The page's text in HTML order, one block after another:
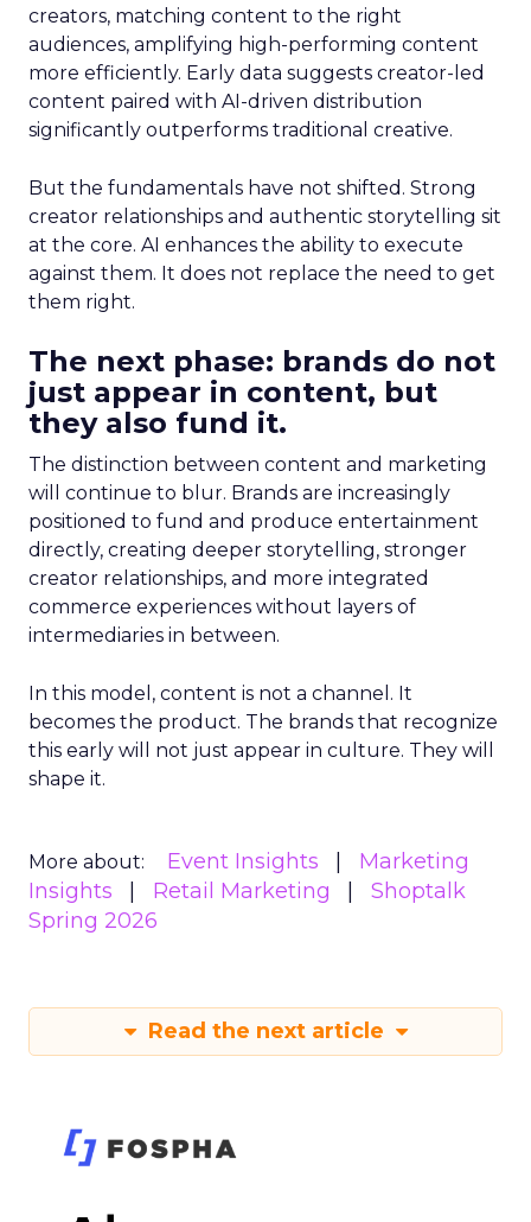
creators, matching content to the right
audiences, amplifying high-performing content
more efficiently. Early data suggests creator-led
content paired with AI-driven distribution
significantly outperforms traditional creative.
But the fundamentals have not shifted. Strong
creator relationships and authentic storytelling sit
at the core. AI enhances the ability to execute
against them. It does not replace the need to get
them right.
The next phase: brands do not
just appear in content, but
they also fund it.
The distinction between content and marketing
will continue to blur. Brands are increasingly
positioned to fund and produce entertainment
directly, creating deeper storytelling, stronger
creator relationships, and more integrated
commerce experiences without layers of
intermediaries in between.
In this model, content is not a channel. It
becomes the product. The brands that recognize
this early will not just appear in culture. They will
shape it.
More about: Event Insights
Marketing
Insights
Retail Marketing
Shoptalk
Spring 2026
Read the next article